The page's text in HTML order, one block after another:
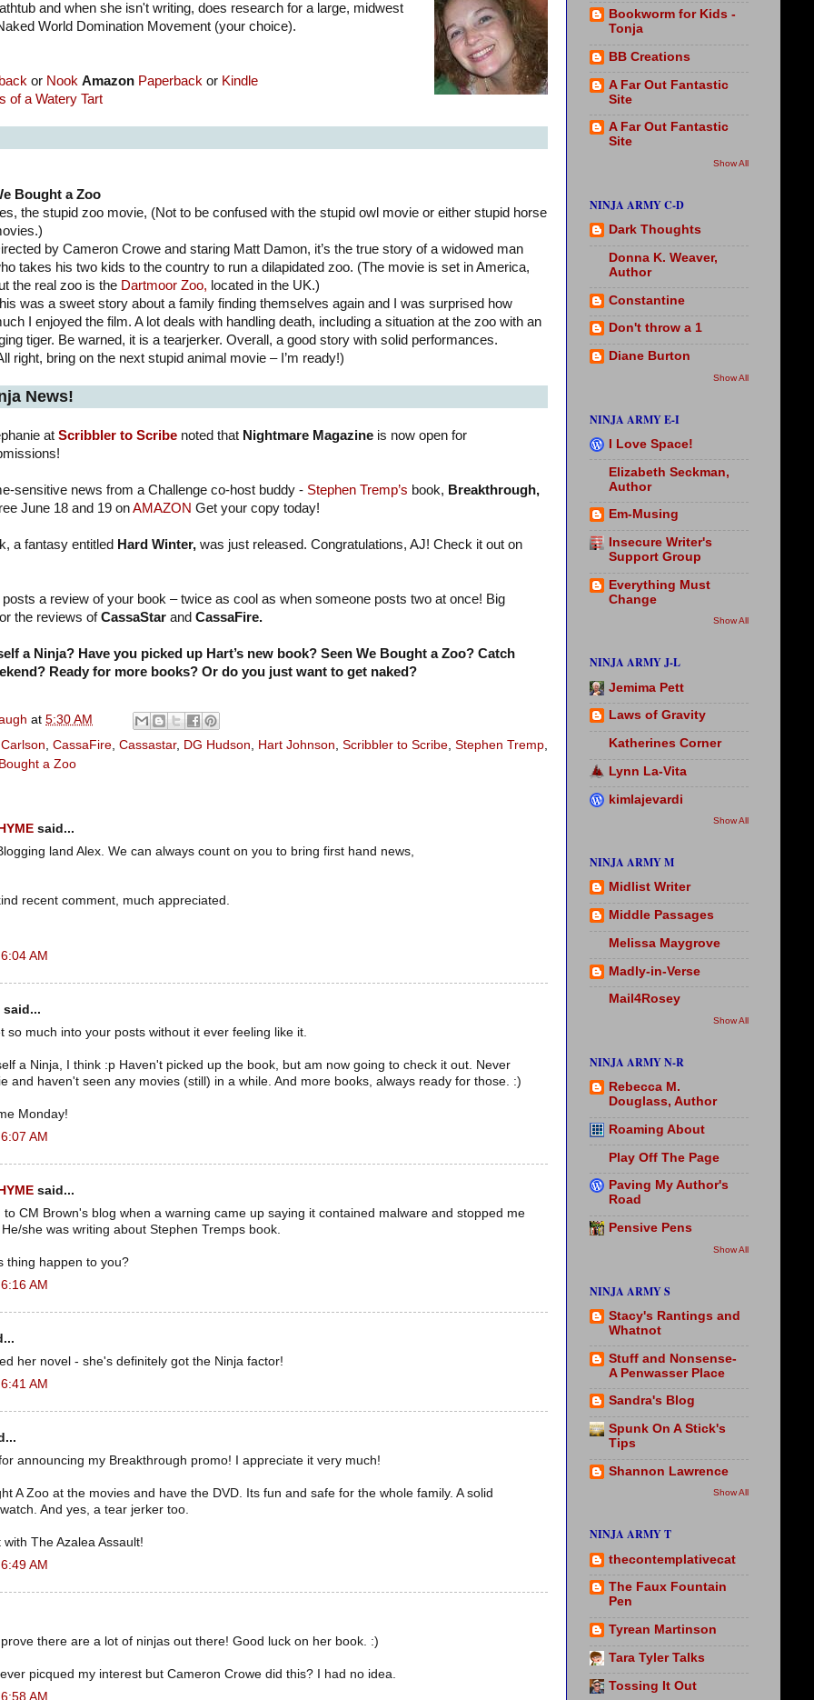
and when she isn't writing, does research for a large, midwest
World Domination Movement (your choice).
or Nook Amazon Paperback or Kindle
of a Watery Tart
Bought a Zoo
the stupid zoo movie, (Not to be confused with the stupid owl movie or either stupid horse
by Cameron Crowe and staring Matt Damon, it’s the true story of a widowed man
takes his two kids to the country to run a dilapidated zoo. (The movie is set in America,
the real zoo is the Dartmoor Zoo, located in the UK.)
was a sweet story about a family finding themselves again and I was surprised how
I enjoyed the film. A lot deals with handling death, including a situation at the zoo with an
tiger. Be warned, it is a tearjerker. Overall, a good story with solid performances.
right, bring on the next stupid animal movie – I’m ready!)
News!
at Scribbler to Scribe noted that Nightmare Magazineis now open for
sensitive news from a Challenge co-host buddy - Stephen Tremp’s book, Breakthrough,
June 18 and 19 onAMAZON Get your copy today!
a fantasy entitled Hard Winter, was just released. Congratulations, AJ! Check it out on
posts a review of your book – twice as cool as when someone posts two at once! Big
the reviews ofCassaStar and CassaFire.
a Ninja? Have you picked up Hart’s new book? Seen We Bought a Zoo? Catch
Ready for more books? Or do you just want to get naked?
at 5:30 AM
CassaFire Cassastar, DG Hudson Hart Johnson Scribbler to Scribe Stephen Tremp
a Zoo
said...
land Alex. We can always count on you to bring first hand news,
recent comment, much appreciated.
AM
said...
so much into your posts without it ever feeling like it.
a Ninja, I think :p Haven't picked up the book, but am now going to check it out. Never
and haven't seen any movies (still) in a while. And more books, always ready for those. :)
Monday!
AM
said...
to CM Brown's blog when a warning came up saying it contained malware and stopped me
she was writing about Stephen Tremps book.
thing happen to you?
AM
her novel - she's definitely got the Ninja factor!
AM
announcing my Breakthrough promo! I appreciate it very much!
A Zoo at the movies and have the DVD. Its fun and safe for the whole family. A solid
And yes, a tear jerker too.
The Azalea Assault!
AM
there are a lot of ninjas out there! Good luck on her book. :)
picqued my interest but Cameron Crowe did this? I had no idea.
AM
Bookworm for Kids -
Tonja
BB Creations
A Far Out Fantastic
Site
A Far Out Fantastic
Site
Show All
NINJA ARMY C-D
Dark Thoughts
Donna K. Weaver,
Author
Constantine
Don't throw a 1
Diane Burton
Show All
NINJA ARMY E-I
I Love Space!
Elizabeth Seckman,
Author
Em-Musing
Insecure Writer's
Support Group
Everything Must
Change
Show All
NINJA ARMY J-L
Jemima Pett
Laws of Gravity
Katherines Corner
Lynn La-Vita
kimlajevardi
Show All
NINJA ARMY M
Midlist Writer
Middle Passages
Melissa Maygrove
Madly-in-Verse
Mail4Rosey
Show All
NINJA ARMY N-R
Rebecca M.
Douglass, Author
Roaming About
Play Off The Page
Paving My Author's
Road
Pensive Pens
Show All
NINJA ARMY S
Stacy's Rantings and
Whatnot
Stuff and Nonsense-
A Penwasser Place
Sandra's Blog
Spunk On A Stick's
Tips
Shannon Lawrence
Show All
NINJA ARMY T
thecontemplativecat
The Faux Fountain
Pen
Tyrean Martinson
Tara Tyler Talks
Tossing It Out